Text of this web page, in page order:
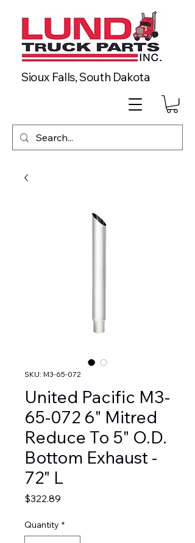
Sioux Falls, South Dakota
SKU: M3-65-072
United Pacific M3-
65-072 6" Mitred
Reduce To 5" O.D.
Bottom Exhaust -
72" L
$322.89
Quantity *